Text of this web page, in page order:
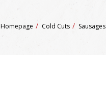
Homepage Cold Cuts Sausages